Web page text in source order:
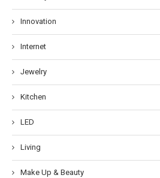
Innovation
Internet
Jewelry
Kitchen
LED
Living
Make Up & Beauty